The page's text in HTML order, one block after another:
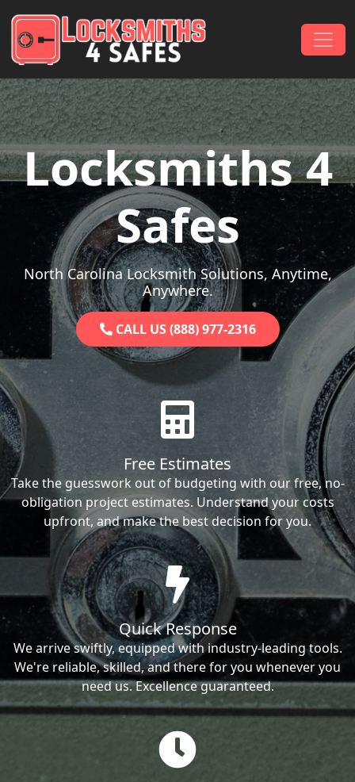
Main Navigation
Locksmiths 4
Safes
North Carolina Locksmith Solutions, Anytime,
Anywhere.
CALL US (888) 977-2316
Free Estimates
Take the guesswork out of budgeting with our free, no-
obligation project estimates. Understand your costs
upfront, and make the best decision for you.
Quick Response
We arrive swiftly, equipped with industry-leading tools.
We're reliable, skilled, and there for you whenever you
need us. Excellence guaranteed.